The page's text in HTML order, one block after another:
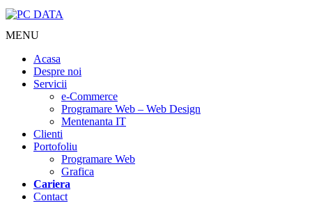
MENU
Acasa
Despre noi
Servicii
e-Commerce
Programare Web – Web Design
Mentenanta IT
Clienti
Portofoliu
Programare Web
Grafica
Cariera
Contact